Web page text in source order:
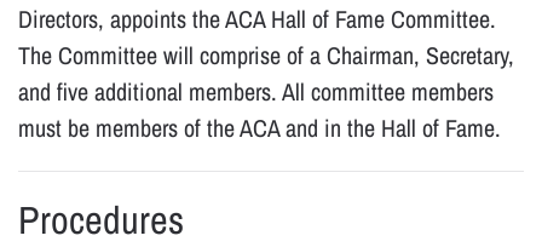
Directors, appoints the ACA Hall of Fame Committee.
The Committee will comprise of a Chairman, Secretary,
and five additional members. All committee members
must be members of the ACA and in the Hall of Fame.
Procedures